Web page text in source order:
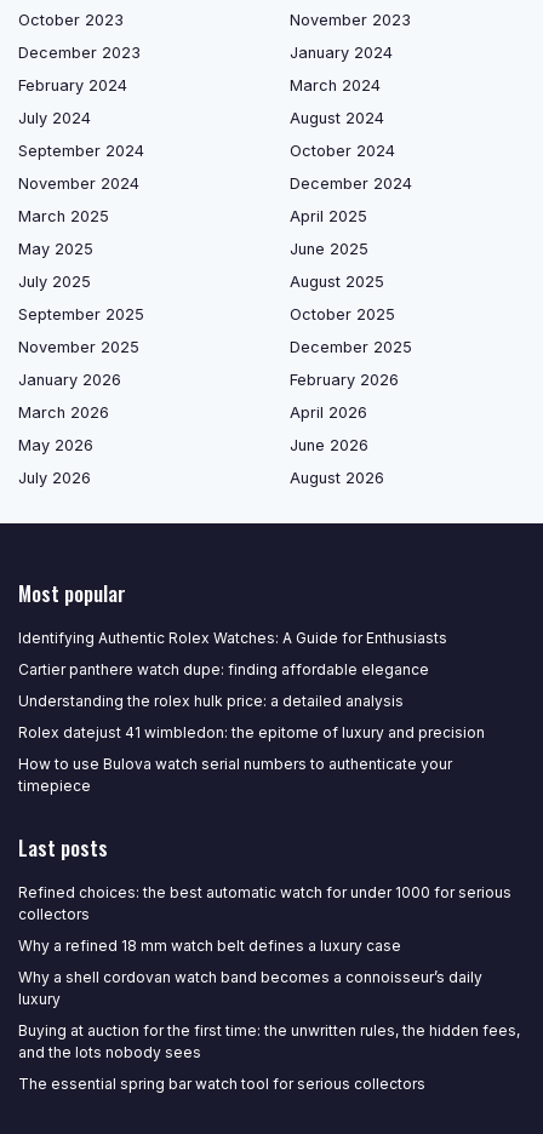
October 2023
November 2023
December 2023
January 2024
February 2024
March 2024
July 2024
August 2024
September 2024
October 2024
November 2024
December 2024
March 2025
April 2025
May 2025
June 2025
July 2025
August 2025
September 2025
October 2025
November 2025
December 2025
January 2026
February 2026
March 2026
April 2026
May 2026
June 2026
July 2026
August 2026
Most popular
Identifying Authentic Rolex Watches: A Guide for Enthusiasts
Cartier panthere watch dupe: finding affordable elegance
Understanding the rolex hulk price: a detailed analysis
Rolex datejust 41 wimbledon: the epitome of luxury and precision
How to use Bulova watch serial numbers to authenticate your
timepiece
Last posts
Refined choices: the best automatic watch for under 1000 for serious
collectors
Why a refined 18 mm watch belt defines a luxury case
Why a shell cordovan watch band becomes a connoisseur’s daily
luxury
Buying at auction for the first time: the unwritten rules, the hidden fees,
and the lots nobody sees
The essential spring bar watch tool for serious collectors